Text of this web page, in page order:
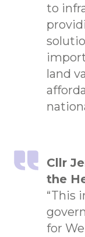
to
land
Cllr
the
“This
for